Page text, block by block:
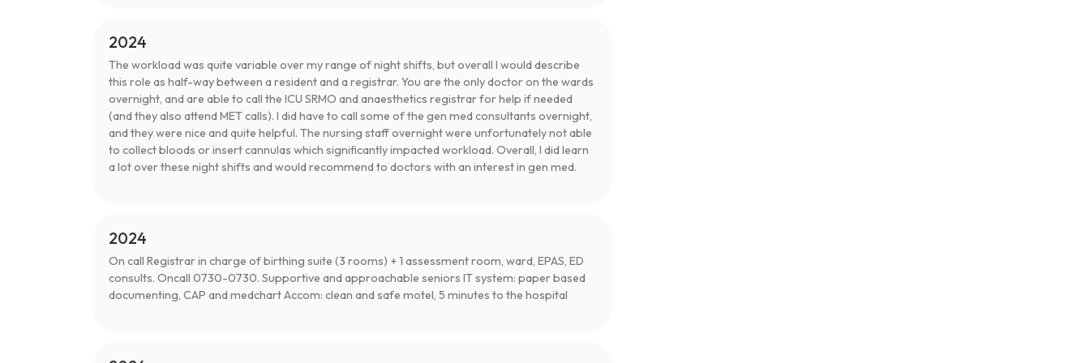
2024
The workload was quite variable over my range of night shifts, but overall I would describe
this role as half-way between a resident and a registrar. You are the only doctor on the wards
overnight, and are able to call the ICU SRMO and anaesthetics registrar for help if needed
(and they also attend MET calls). I did have to call some of the gen med consultants overnight,
and they were nice and quite helpful. The nursing staff overnight were unfortunately not able
to collect bloods or insert cannulas which significantly impacted workload. Overall, I did learn
a lot over these night shifts and would recommend to doctors with an interest in gen med.
2024
On call Registrar in charge of birthing suite (3 rooms) + 1 assessment room, ward, EPAS, ED
consults. Oncall 0730-0730. Supportive and approachable seniors IT system: paper based
documenting, CAP and medchart Accom: clean and safe motel, 5 minutes to the hospital